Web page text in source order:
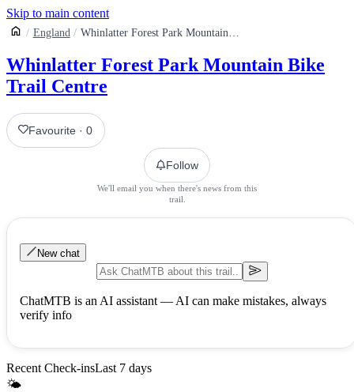
Skip to main content
England Whinlatter Forest Park Mountain Bike Trail Centre
Whinlatter Forest Park Mountain Bike
Trail Centre
Favourite ·0
Follow
We'll email you when there's news from this
trail.
New chat
ChatMTB is an AI assistant — AI can make mistakes, always
verify info
Recent Check-insLast 7 days
🌤